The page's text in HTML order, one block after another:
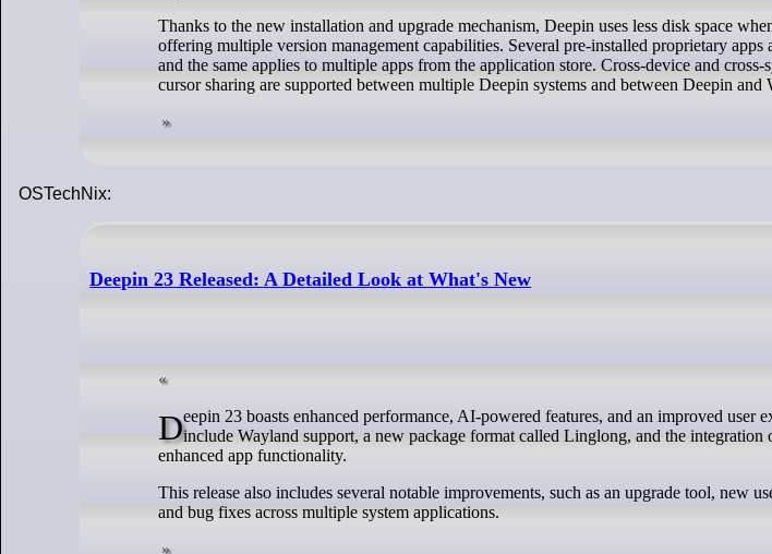
Thanks to the new installation and upgrade mechanism, Deepin uses less disk space
offering multiple version management capabilities. Several pre-installed proprietary
and the same applies to multiple apps from the application store. Cross-device and
cursor sharing are supported between multiple Deepin systems and between Deepin and
OSTechNix:
Deepin 23 Released: A Detailed Look at What's New
Deepin 23 boasts enhanced performance, AI-powered features, and an improved user experience. Some of the key highlightsinclude Wayland support, a new package format called Linglong, and the
enhanced app functionality.
This release also includes several notable improvements, such as an upgrade tool, new
and bug fixes across multiple system applications.